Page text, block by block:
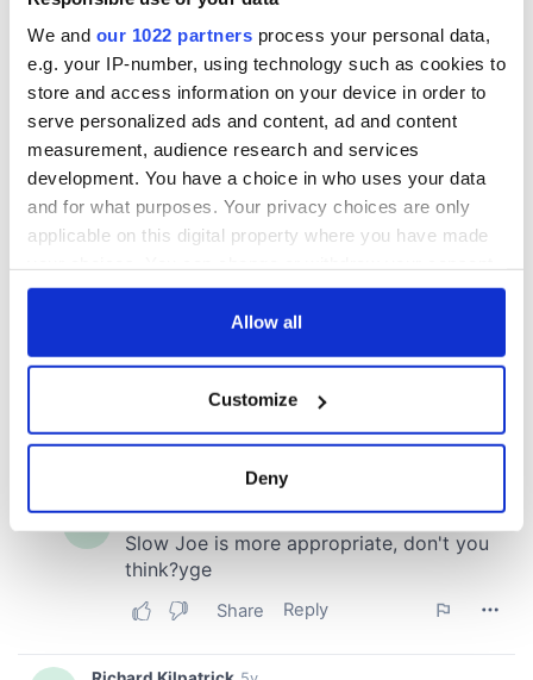
We and our 1022 partners process your personal data,
e.g. your IP-number, using technology such as cookies to
store and access information on your device in order to
serve personalized ads and content, ad and content
measurement, audience research and services
development. You have a choice in who uses your data
and for what purposes. Your privacy choices are only
applicable on this digital property where you have made
any time from the Cookie Declaration or by clicking on
Collect information about your geographical
location which can be accurate to within several
Find out more about how your personal data is processed
and set your preferences in the
provide social media features and to analyse our traffic.
Allow all
Customize
Deny